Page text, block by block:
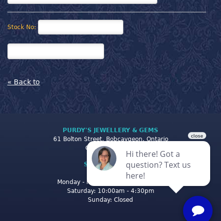
Stock No:
« Back to
PURDY'S JEWELLERY & GEMS
61 Bolton Street, Bobcaygeon, Ontario
Canada K0M 1A0
STORE CLOSING
Monday - Friday: 10:00am - 5:00pm
Saturday: 10:00am - 4:30pm
Sunday: Closed